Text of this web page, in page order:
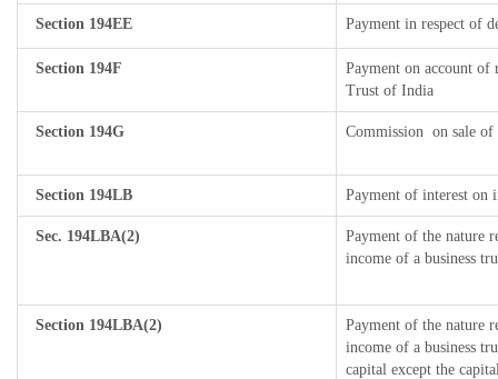
Section 194EE Payment in respect of
Section 194F
Payment on account
Trust of India
Section 194G Commission on sale
Section 194LB Payment of interest on
Sec. 194LBA(2)
Payment of the nature
income of a business
Section 194LBA(2)
Payment of the nature
income of a business
capital except the